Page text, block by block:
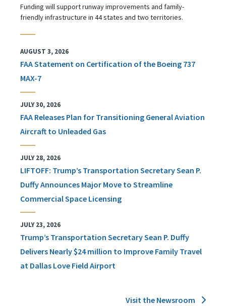
Funding will support runway improvements and family-
friendly infrastructure in 44 states and two territories.
AUGUST 3, 2026
FAA Statement on Certification of the Boeing 737
MAX-7
JULY 30, 2026
FAA Releases Plan for Transitioning General Aviation
Aircraft to Unleaded Gas
JULY 28, 2026
LIFTOFF: Trump’s Transportation Secretary Sean P.
Duffy Announces Major Move to Streamline
Commercial Space Licensing
JULY 23, 2026
Trump’s Transportation Secretary Sean P. Duffy
Delivers Nearly $24 million to Improve Family Travel
at Dallas Love Field Airport
Visit the Newsroom